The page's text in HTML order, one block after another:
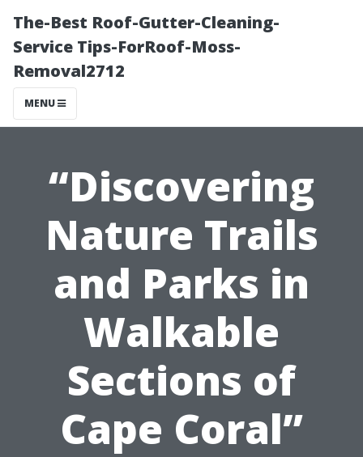
The-Best Roof-Gutter-Cleaning-
Service Tips-ForRoof-Moss-
Removal2712
MENU
“Discovering
Nature Trails
and Parks in
Walkable
Sections of
Cape Coral”